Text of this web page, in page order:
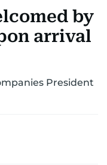
WEATHER
by
arrival
President